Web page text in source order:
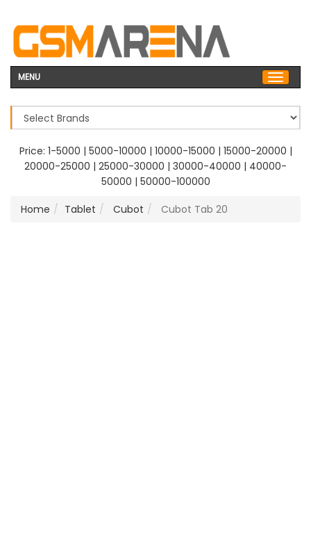
MENU
Price: 1-5000 | 5000-10000 | 10000-15000 | 15000-20000 |
20000-25000 | 25000-30000 | 30000-40000 | 40000-
50000 | 50000-100000
Home
Tablet Cubot Cubot Tab 20